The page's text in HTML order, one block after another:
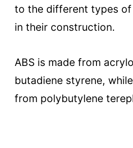
to the different types
in their construction.
ABS is made from
butadiene styrene,
from polybutylene